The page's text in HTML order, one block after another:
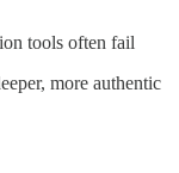
tools often fail
more authentic